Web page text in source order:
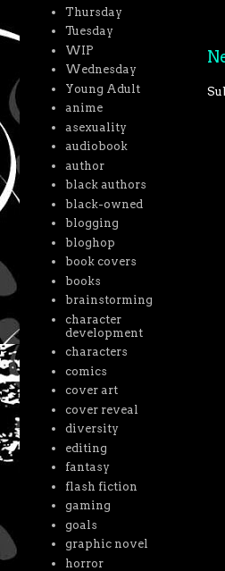
Thursday
Tuesday
WIP
Wednesday
Young Adult
anime
asexuality
audiobook
author
black authors
black-owned
blogging
bloghop
book covers
books
brainstorming
character
development
characters
comics
cover art
cover reveal
diversity
editing
fantasy
flash fiction
gaming
goals
graphic novel
horror